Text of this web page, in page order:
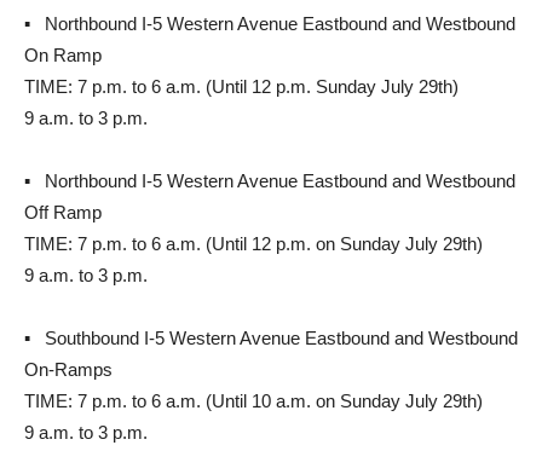
▪ Northbound I-5 Western Avenue Eastbound and Westbound
On Ramp
TIME: 7 p.m. to 6 a.m. (Until 12 p.m. Sunday July 29th)
9 a.m. to 3 p.m.
▪ Northbound I-5 Western Avenue Eastbound and Westbound
Off Ramp
TIME: 7 p.m. to 6 a.m. (Until 12 p.m. on Sunday July 29th)
9 a.m. to 3 p.m.
▪ Southbound I-5 Western Avenue Eastbound and Westbound
On-Ramps
TIME: 7 p.m. to 6 a.m. (Until 10 a.m. on Sunday July 29th)
9 a.m. to 3 p.m.